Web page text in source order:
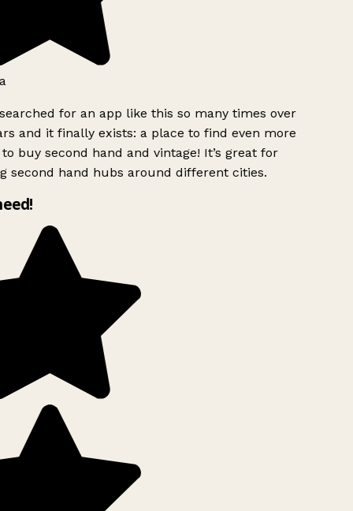
for an app like this so many times over
and it finally exists: a place to find even more
buy second hand and vintage! It’s great for
second hand hubs around different cities.